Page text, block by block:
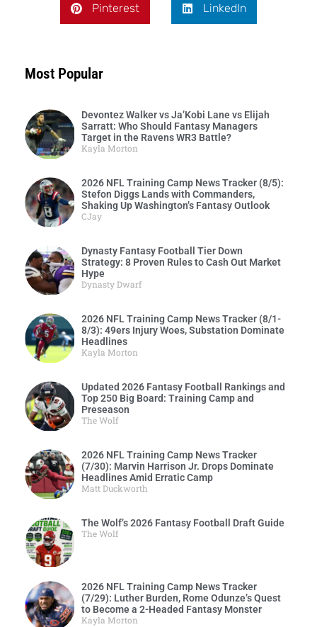
Pinterest LinkedIn
Most Popular
Devontez Walker vs Ja’Kobi Lane vs Elijah
Sarratt: Who Should Fantasy Managers
Target in the Ravens WR3 Battle?
Kayla Morton
2026 NFL Training Camp News Tracker (8/5):
Stefon Diggs Lands with Commanders,
Shaking Up Washington’s Fantasy Outlook
CJay
Dynasty Fantasy Football Tier Down
Strategy: 8 Proven Rules to Cash Out Market
Hype
Dynasty Dwarf
2026 NFL Training Camp News Tracker (8/1-
8/3): 49ers Injury Woes, Substation Dominate
Headlines
Kayla Morton
Updated 2026 Fantasy Football Rankings and
Top 250 Big Board: Training Camp and
Preseason
The Wolf
2026 NFL Training Camp News Tracker
(7/30): Marvin Harrison Jr. Drops Dominate
Headlines Amid Erratic Camp
Matt Duckworth
The Wolf’s 2026 Fantasy Football Draft Guide
The Wolf
2026 NFL Training Camp News Tracker
(7/29): Luther Burden, Rome Odunze’s Quest
to Become a 2-Headed Fantasy Monster
Kayla Morton